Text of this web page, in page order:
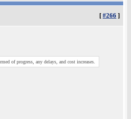
[ #266 ]
of progress, any delays, and cost increases.